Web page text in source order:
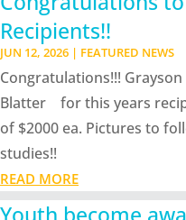
Recipients!!
JUN 12, 2026 | FEATURED NEWS
Congratulations!!!
Blatter for this years
of $2000 ea. Pictures to
studies!!
READ MORE